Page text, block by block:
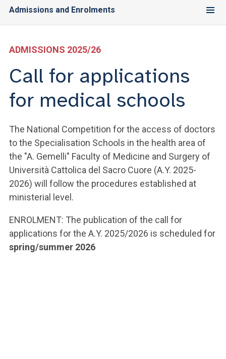
Admissions and Enrolments
ADMISSIONS 2025/26
Call for applications
for medical schools
The National Competition for the access of doctors
to the Specialisation Schools in the health area of
the "A. Gemelli" Faculty of Medicine and Surgery of
Università Cattolica del Sacro Cuore (A.Y. 2025-
2026) will follow the procedures established at
ministerial level.
ENROLMENT: The publication of the call for
applications for the A.Y. 2025/2026 is scheduled for
spring/summer 2026